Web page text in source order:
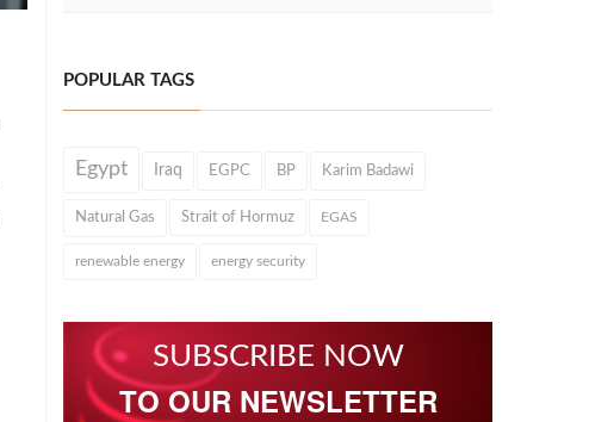
POPULAR TAGS
Egypt Iraq EGPC BP Karim Badawi
Natural Gas Strait of Hormuz EGAS
renewable energy energy security
SUBSCRIBE NOW
TO OUR NEWSLETTER